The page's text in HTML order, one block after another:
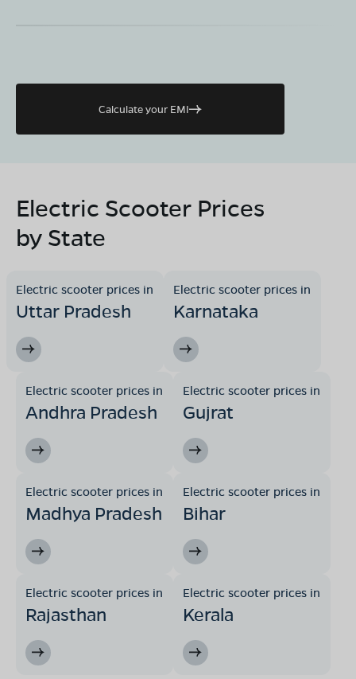
Calculate your EMI
Electric Scooter Prices
by State
Electric scooter prices in
Uttar Pradesh
Electric scooter prices in
Karnataka
Electric scooter prices in
Andhra Pradesh
Electric scooter prices in
Gujrat
Electric scooter prices in
Madhya Pradesh
Electric scooter prices in
Bihar
Electric scooter prices in
Rajasthan
Electric scooter prices in
Kerala